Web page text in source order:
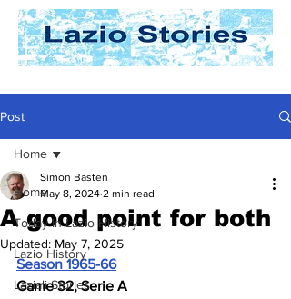
Post
Home
Today In Lazio History
Lazio History
Laziali Stories
Home
A good point for both
Simon Basten
May 8, 2024 2 min read
Updated: May 7, 2025
Season 1965-66
Game 32, Serie A